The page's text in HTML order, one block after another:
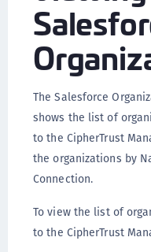
The Salesforce
shows the list of
to the CipherTrust
the organizations by
Connection.
To view the list of
to the CipherTrust